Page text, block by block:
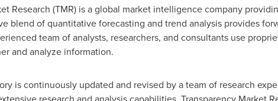
Research (TMR) is a global market intelligence company
blend of quantitative forecasting and trend analysis provides
team of analysts, researchers, and consultants use
and analyze information.
is continuously updated and revised by a team of research